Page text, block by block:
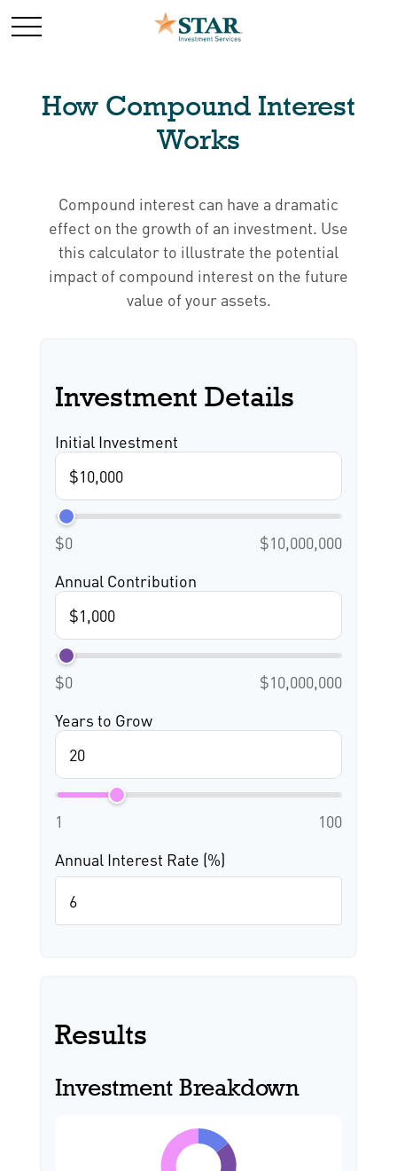
How Compound Interest
Works
Compound interest can have a dramatic
effect on the growth of an investment. Use
this calculator to illustrate the potential
impact of compound interest on the future
value of your assets.
Investment Details
Initial Investment
$0
$10,000,000
Annual Contribution
$0
$10,000,000
Years to Grow
1
100
Annual Interest Rate (%)
Results
Investment Breakdown